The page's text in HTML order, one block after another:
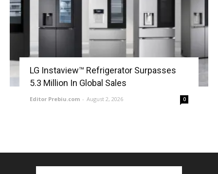
LG Instaview™ Refrigerator Surpasses
5.3 Million In Global Sales
Editor Prebiu.com - August 2, 2026 0